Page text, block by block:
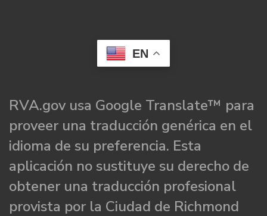
EN
RVA.gov usa Google Translate™ para
proveer una traducción genérica en el
idioma de su preferencia. Esta
aplicación no sustituye su derecho de
obtener una traducción profesional
provista por la Ciudad de Richmond